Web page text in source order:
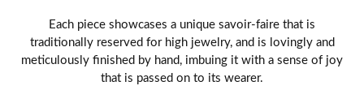
Each piece showcases a unique savoir-faire that is
traditionally reserved for high jewelry, and is lovingly and
meticulously finished by hand, imbuing it with a sense of joy
that is passed on to its wearer.